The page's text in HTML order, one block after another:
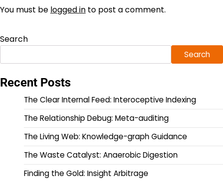
You must be logged in to post a comment.
Search
Search
Recent Posts
The Clear Internal Feed: Interoceptive Indexing
The Relationship Debug: Meta-auditing
The Living Web: Knowledge-graph Guidance
The Waste Catalyst: Anaerobic Digestion
Finding the Gold: Insight Arbitrage